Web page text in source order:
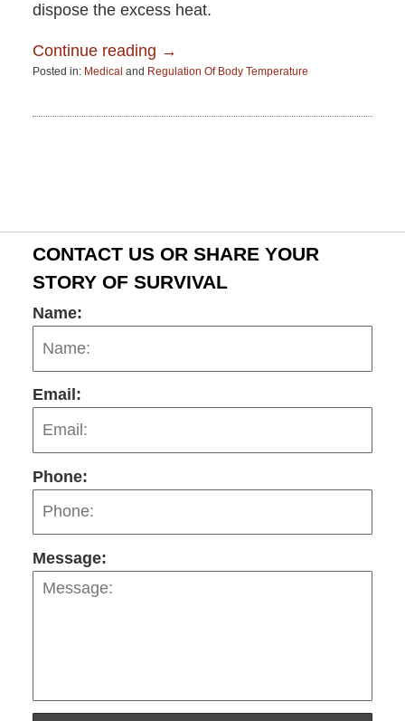
dispose the excess heat.
Continue reading →
Posted in: Medical and Regulation Of Body Temperature
15,
CONTACT US OR SHARE YOUR
STORY OF SURVIVAL
Name:
Email:
Phone:
Message: